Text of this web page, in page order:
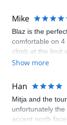
loved it!
Mike
Blaz is the
comfortable on
climb at the limit
history and
visit. Thanks
Show more
Han
Mitja and the
unfortunately
accent north